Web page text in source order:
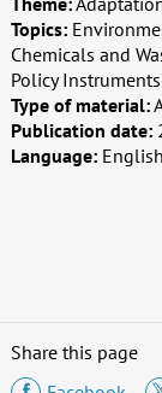
Topics:
Chemicals and
Policy Instruments
Type of material:
Publication date:
Language: English
Share this page